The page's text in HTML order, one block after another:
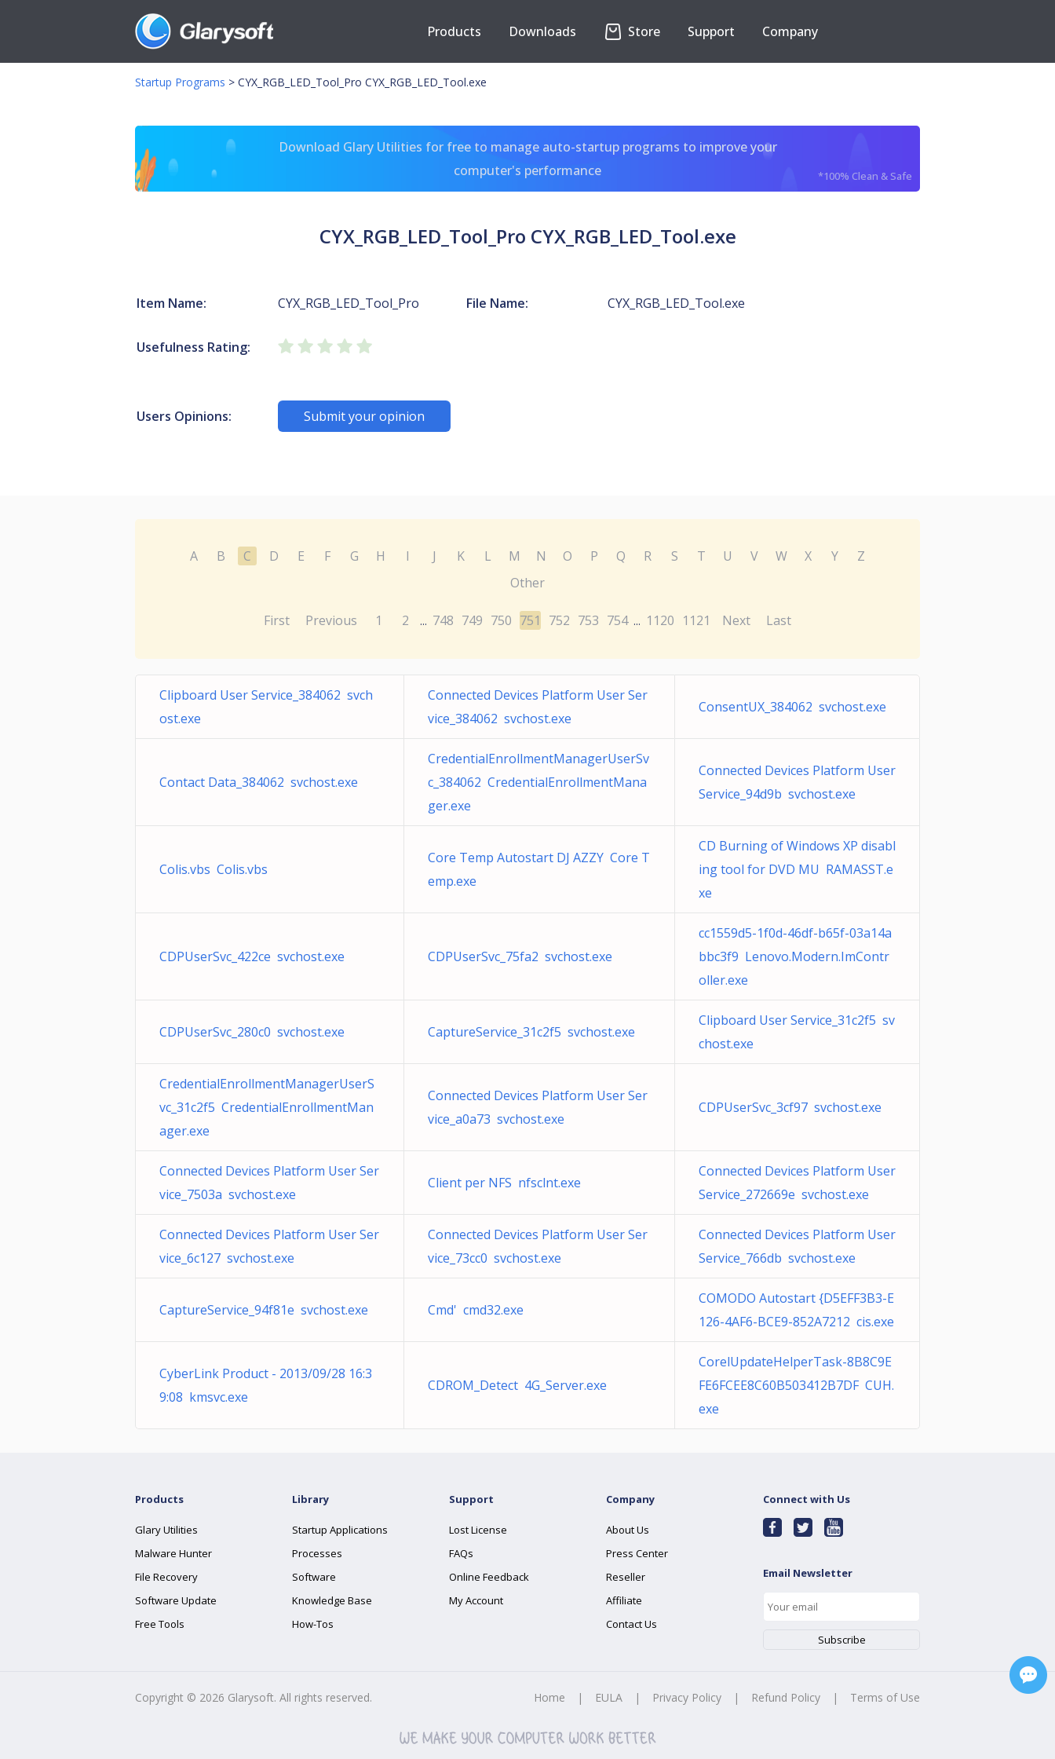
Products Downloads Store Support Company
Startup Programs > CYX_RGB_LED_Tool_Pro CYX_RGB_LED_Tool.exe
Download Glary Utilities for free to manage auto-startup programs to improve your
computer's performance
*100% Clean & Safe
CYX_RGB_LED_Tool_Pro CYX_RGB_LED_Tool.exe
Item Name: CYX_RGB_LED_Tool_Pro File Name: CYX_RGB_LED_Tool.exe
Usefulness Rating:
Users Opinions: Submit your opinion
A B C D E F G H I J K L M N O P Q R S T U V W X Y
Z
Other
First Previous 1 2 ... 748 749 750 751 752 753 754 ... 1120 1121 Next Last
Clipboard User Service_384062 svch
ost.exe
Connected Devices Platform User Ser
vice_384062 svchost.exe
ConsentUX_384062 svchost.exe
Contact Data_384062 svchost.exe
CredentialEnrollmentManagerUserSv
c_384062 CredentialEnrollmentMana
ger.exe
Connected Devices Platform User
Service_94d9b svchost.exe
Colis.vbs Colis.vbs
Core Temp Autostart DJ AZZY Core T
emp.exe
CD Burning of Windows XP disabl
ing tool for DVD MU RAMASST.e
xe
CDPUserSvc_422ce svchost.exe CDPUserSvc_75fa2 svchost.exe
cc1559d5-1f0d-46df-b65f-03a14a
bbc3f9 Lenovo.Modern.ImContr
oller.exe
CDPUserSvc_280c0 svchost.exe CaptureService_31c2f5 svchost.exe
Clipboard User Service_31c2f5 sv
chost.exe
CredentialEnrollmentManagerUserS
vc_31c2f5 CredentialEnrollmentMan
ager.exe
Connected Devices Platform User Ser
vice_a0a73 svchost.exe
CDPUserSvc_3cf97 svchost.exe
Connected Devices Platform User Ser
vice_7503a svchost.exe
Client per NFS nfsclnt.exe
Connected Devices Platform User
Service_272669e svchost.exe
Connected Devices Platform User Ser
vice_6c127 svchost.exe
Connected Devices Platform User Ser
vice_73cc0 svchost.exe
Connected Devices Platform User
Service_766db svchost.exe
CaptureService_94f81e svchost.exe Cmd' cmd32.exe
COMODO Autostart {D5EFF3B3-E
126-4AF6-BCE9-852A7212 cis.exe
CyberLink Product - 2013/09/28 16:3
9:08 kmsvc.exe
CDROM_Detect 4G_Server.exe
CorelUpdateHelperTask-8B8C9E
FE6FCEE8C60B503412B7DF CUH.
exe
Products
Glary Utilities
Malware Hunter
File Recovery
Software Update
Free Tools
Library
Startup Applications
Processes
Software
Knowledge Base
How-Tos
Support
Lost License
FAQs
Online Feedback
My Account
Company
About Us
Press Center
Reseller
Affiliate
Contact Us
Connect with Us
Email Newsletter
Copyright © 2026 Glarysoft. All rights reserved. Home | EULA | Privacy Policy | Refund Policy | Terms of Use